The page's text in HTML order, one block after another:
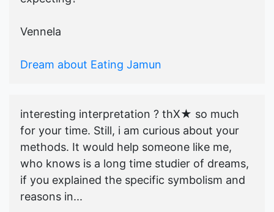
Vennela
Dream about Eating Jamun
interesting interpretation ? thX★ so much
for your time. Still, i am curious about your
methods. It would help someone like me,
who knows is a long time studier of dreams,
if you explained the specific symbolism and
reasons in...